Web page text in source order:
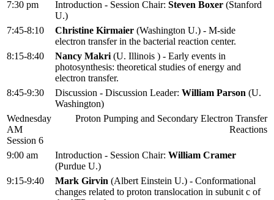
7:30 pm Introduction - Session Chair: Steven Boxer (Stanford
U.)
7:45-8:10
Christine Kirmaier (Washington U.) - M-side
electron transfer in the bacterial reaction center.
8:15-8:40
Nancy Makri (U. Illinois ) - Early events in
photosynthesis: theoretical studies of energy and
electron transfer.
8:45-9:30
Discussion - Discussion Leader: William Parson (U.
Washington)
Wednesday
AM
Session 6
Proton Pumping and Secondary Electron Transfer
Reactions
9:00 am Introduction - Session Chair: William Cramer
(Purdue U.)
9:15-9:40
Mark Girvin (Albert Einstein U.) - Conformational
changes related to proton translocation in subunit c of